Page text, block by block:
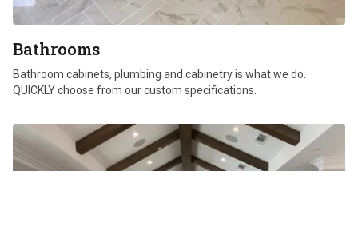
Bathrooms
Bathroom cabinets, plumbing and cabinetry is what we do.
QUICKLY choose from our custom specifications.